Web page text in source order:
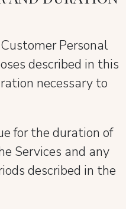
Personal
described in this
necessary to
for the duration of
Services and any
described in the